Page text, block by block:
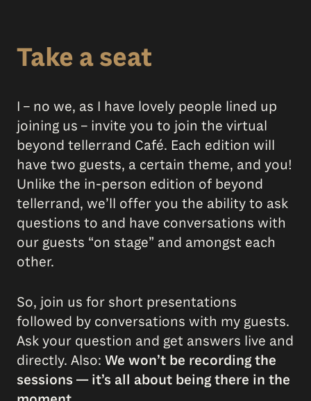
Take a seat
I – no we, as I have lovely people lined up
joining us – invite you to join the virtual
beyond tellerrand Café. Each edition will
have two guests, a certain theme, and you!
Unlike the in-person edition of beyond
tellerrand, we’ll offer you the ability to ask
questions to and have conversations with
our guests “on stage” and amongst each
other.
So, join us for short presentations
followed by conversations with my guests.
Ask your question and get answers live and
directly. Also: We won’t be recording the
sessions — it’s all about being there in the